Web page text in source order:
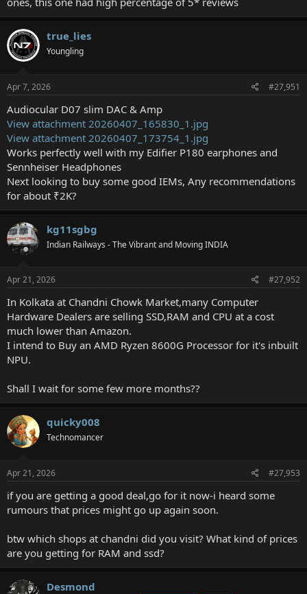
true_lies
Youngling
Apr 7, 2026 #27,951
Audiocular D07 slim DAC & Amp
View attachment 20260407_165830_1.jpg
View attachment 20260407_173754_1.jpg
Works perfectly well with my Edifier P180 earphones and
Sennheiser Headphones
Next looking to buy some good IEMs, Any recommendations
for about ₹2K?
kg11sgbg
Indian Railways - The Vibrant and Moving INDIA
Apr 21, 2026 #27,952
In Kolkata at Chandni Chowk Market,many Computer
Hardware Dealers are selling SSD,RAM and CPU at a cost
much lower than Amazon.
I intend to Buy an AMD Ryzen 8600G Processor for it's inbuilt
NPU.
Shall I wait for some few more months??
quicky008
Technomancer
Apr 21, 2026 #27,953
if you are getting a good deal,go for it now-i heard some
rumours that prices might go up again soon.
btw which shops at chandni did you visit? What kind of prices
are you getting for RAM and ssd?
Desmond